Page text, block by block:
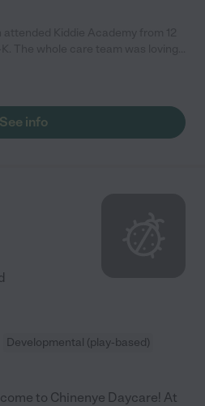
care of my girls. Highly
See info
Developmental (play-based)
to Chinenye Daycare! At